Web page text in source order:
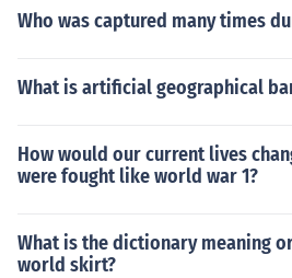
Who was captured many times
What is artificial geographical
How would our current lives
were fought like world war 1?
What is the dictionary meaning
world skirt?